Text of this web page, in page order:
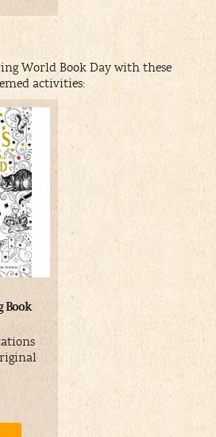
World Book Day with these
activities:
Book